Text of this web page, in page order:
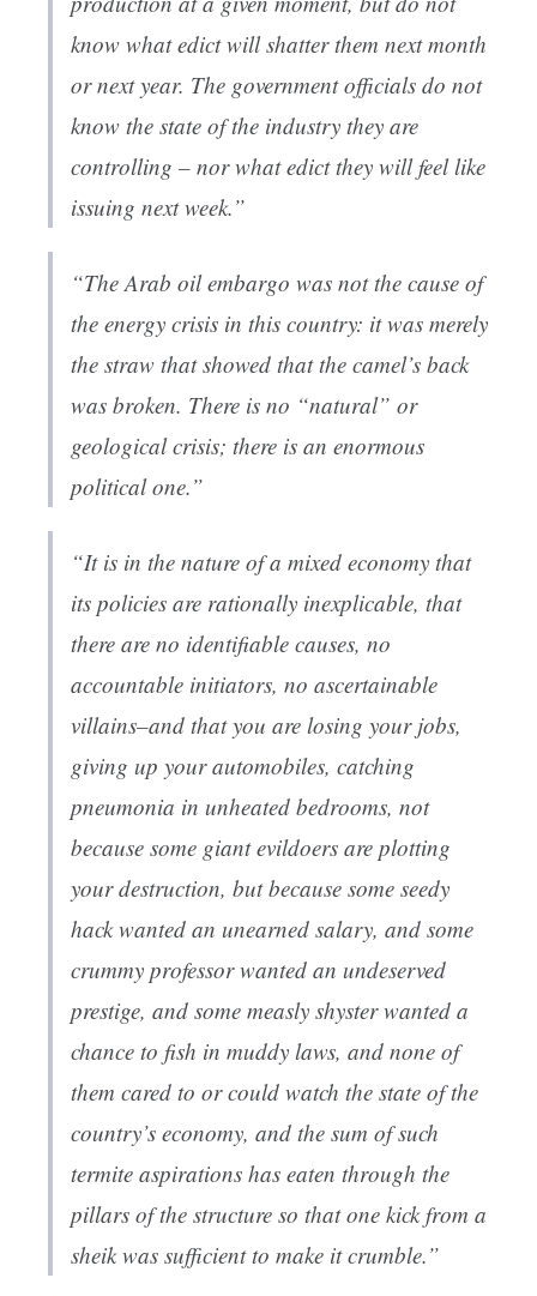
know what edict will shatter them next month
or next year. The government officials do not
know the state of the industry they are
controlling – nor what edict they will feel like
issuing next week.”
“The Arab oil embargo was not the cause of
the energy crisis in this country: it was merely
the straw that showed that the camel’s back
was broken. There is no “natural” or
geological crisis; there is an enormous
political one.”
“It is in the nature of a mixed economy that
its policies are rationally inexplicable, that
there are no identifiable causes, no
accountable initiators, no ascertainable
villains–and that you are losing your jobs,
giving up your automobiles, catching
pneumonia in unheated bedrooms, not
because some giant evildoers are plotting
your destruction, but because some seedy
hack wanted an unearned salary, and some
crummy professor wanted an undeserved
prestige, and some measly shyster wanted a
chance to fish in muddy laws, and none of
them cared to or could watch the state of the
country’s economy, and the sum of such
termite aspirations has eaten through the
pillars of the structure so that one kick from a
sheik was sufficient to make it crumble.”